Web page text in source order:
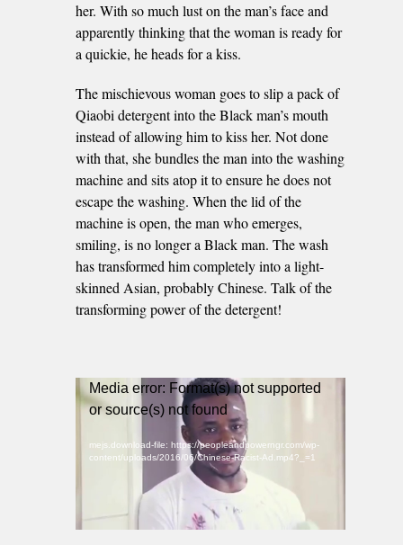
her. With so much lust on the man’s face and
apparently thinking that the woman is ready for
a quickie, he heads for a kiss.
The mischievous woman goes to slip a pack of
Qiaobi detergent into the Black man’s mouth
instead of allowing him to kiss her. Not done
with that, she bundles the man into the washing
machine and sits atop it to ensure he does not
escape the washing. When the lid of the
machine is open, the man who emerges,
smiling, is no longer a Black man. The wash
has transformed him completely into a light-
skinned Asian, probably Chinese. Talk of the
transforming power of the detergent!
Video
Player
Media error: Format(s) not supported
or source(s) not found
mejs.download-file: https://peopleandpowerngr.com/wp-
content/uploads/2016/06/Chinese-Racist-Ad.mp4?_=1